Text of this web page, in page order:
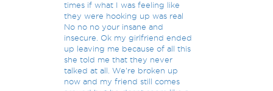
times if what I was feeling like
they were hooking up was real
No no no your insane and
insecure. Ok my girlfriend ended
up leaving me because of all this
she told me that they never
talked at all. We're broken up
now and my friend still comes